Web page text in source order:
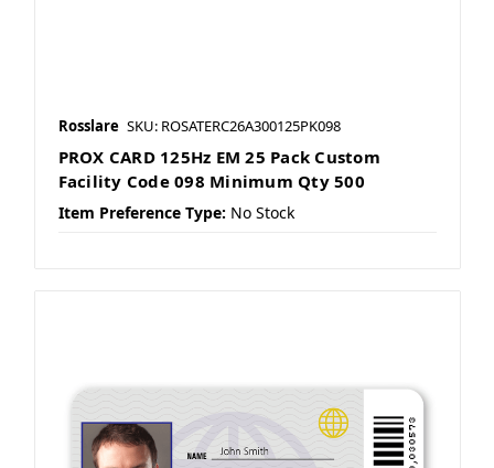
Rosslare SKU: ROSATERC26A300125PK098
PROX CARD 125Hz EM 25 Pack Custom
Facility Code 098 Minimum Qty 500
Item Preference Type: No Stock